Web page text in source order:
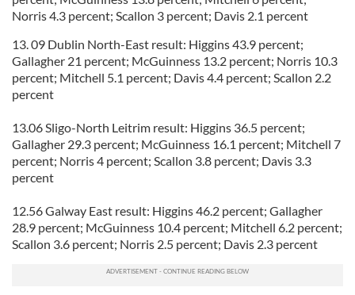
Norris 4.3 percent; Scallon 3 percent; Davis 2.1 percent
13. 09 Dublin North-East result: Higgins 43.9 percent;
Gallagher 21 percent; McGuinness 13.2 percent; Norris 10.3
percent; Mitchell 5.1 percent; Davis 4.4 percent; Scallon 2.2
percent
13.06 Sligo-North Leitrim result: Higgins 36.5 percent;
Gallagher 29.3 percent; McGuinness 16.1 percent; Mitchell 7
percent; Norris 4 percent; Scallon 3.8 percent; Davis 3.3
percent
12.56 Galway East result: Higgins 46.2 percent; Gallagher
28.9 percent; McGuinness 10.4 percent; Mitchell 6.2 percent;
Scallon 3.6 percent; Norris 2.5 percent; Davis 2.3 percent